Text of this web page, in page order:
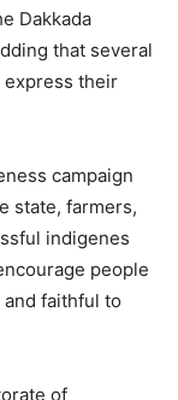
Dakkada
that several
express their
campaign
state, farmers,
indigenes
people
faithful to
of